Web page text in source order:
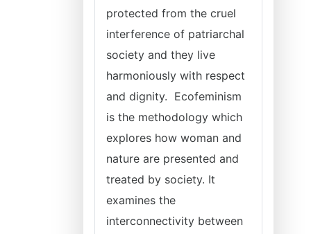
protected from the cruel
interference of patriarchal
society and they live
harmoniously with respect
and dignity. Ecofeminism
is the methodology which
explores how woman and
nature are presented and
treated by society. It
examines the
interconnectivity between